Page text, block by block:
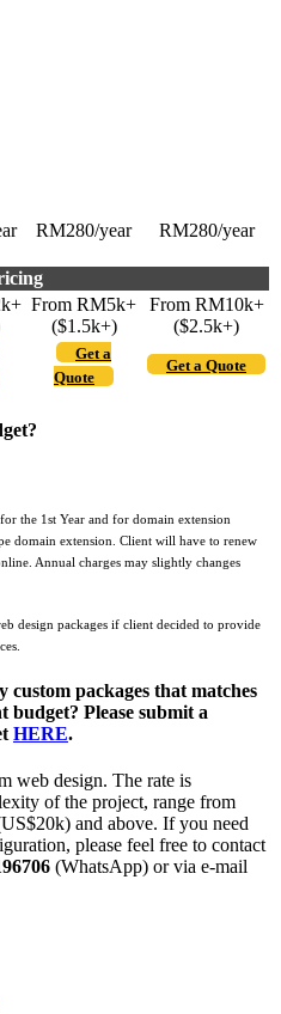
RM280/year RM280/year
From RM5k+
($1.5k+)
From RM10k+
($2.5k+)
Get a
Quote
Get a Quote
the 1st Year and for domain extension
domain extension. Client will have to renew
Annual charges may slightly changes
design packages if client decided to provide
packages that matches
Please submit a
HERE.
web design. The rate is
of the project, range from
and above. If you need
please feel free to contact
(WhatsApp) or via e-mail